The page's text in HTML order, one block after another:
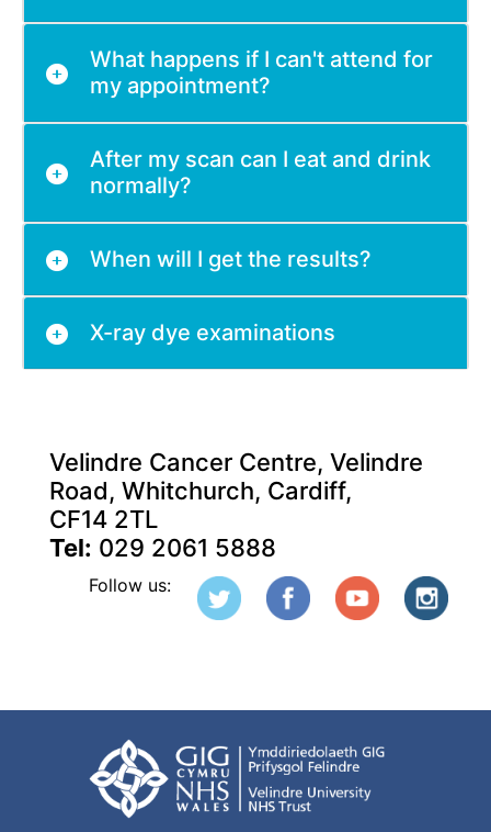
What happens if I can't attend for
my appointment?
After my scan can I eat and drink
normally?
When will I get the results?
X-ray dye examinations
Velindre Cancer Centre, Velindre
Road, Whitchurch, Cardiff,
CF14 2TL
Tel: 029 2061 5888
Follow us: